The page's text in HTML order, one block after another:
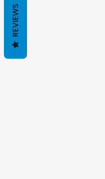
REVIEWS